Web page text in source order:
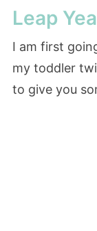
Leap
I am first
my toddler
to give you